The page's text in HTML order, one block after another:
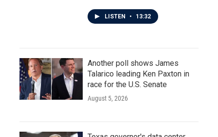
LISTEN • 13:32
Another poll shows James
Talarico leading Ken Paxton in
race for the U.S. Senate
August 5, 2026